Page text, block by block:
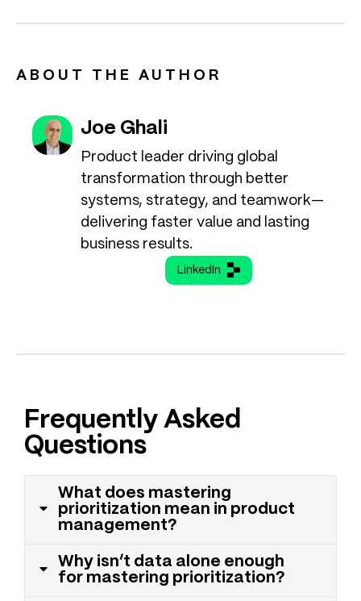
ABOUT THE AUTHOR
Joe Ghali
Product leader driving global
transformation through better
systems, strategy, and teamwork—
delivering faster value and lasting
business results.
LinkedIn
Frequently Asked
Questions
What does mastering
prioritization mean in product
management?
Why isn’t data alone enough
for mastering prioritization?